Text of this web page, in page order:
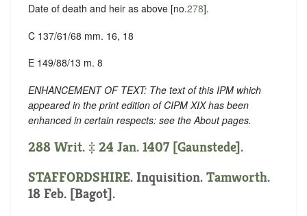
Date of death and heir as above [no.278].
C 137/61/68 mm. 16, 18
E 149/88/13 m. 8
ENHANCEMENT OF TEXT: The text of this IPM which
appeared in the print edition of CIPM XIX has been
enhanced in certain respects: see the About pages.
288 Writ. ‡ 24 Jan. 1407 [Gaunstede].
STAFFORDSHIRE. Inquisition. Tamworth.
18 Feb. [Bagot].